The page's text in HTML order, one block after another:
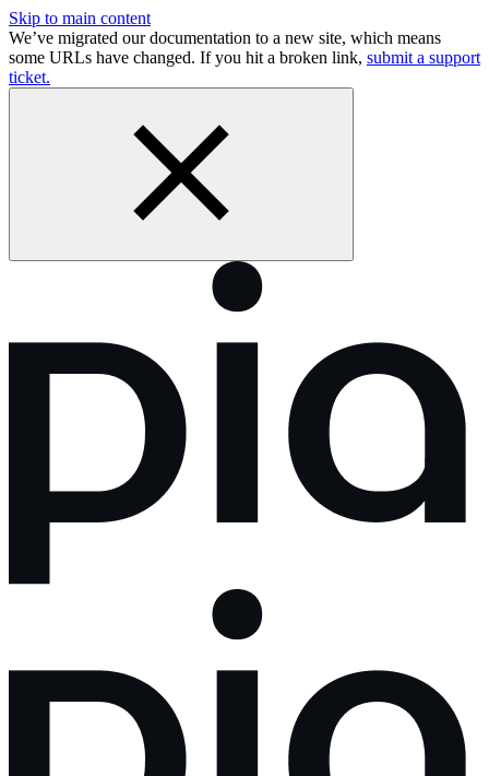
Skip to main content
We’ve migrated our documentation to a new site, which means
some URLs have changed. If you hit a broken link, submit a support
ticket.